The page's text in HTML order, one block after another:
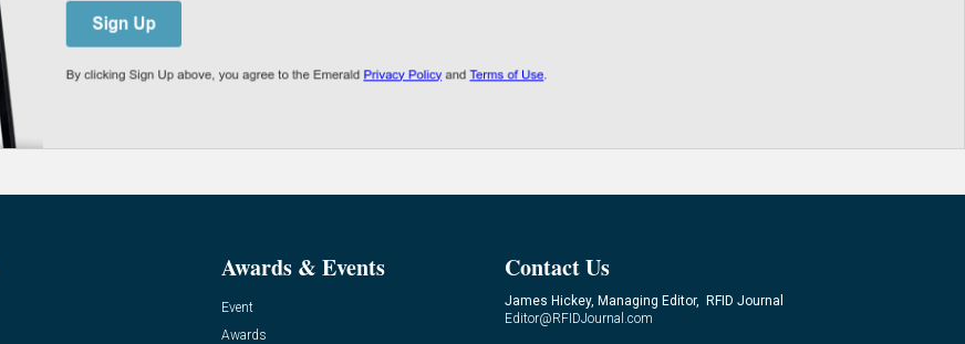
Awards & Events
Event
Awards
Contact Us
James Hickey, Managing Editor, RFID Journal
Editor@RFIDJournal.com